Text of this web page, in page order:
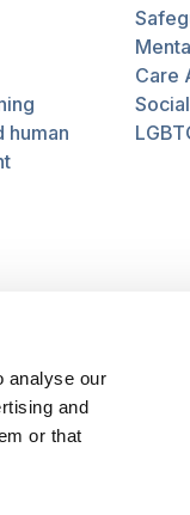
analyse our
and
or that
human
Care